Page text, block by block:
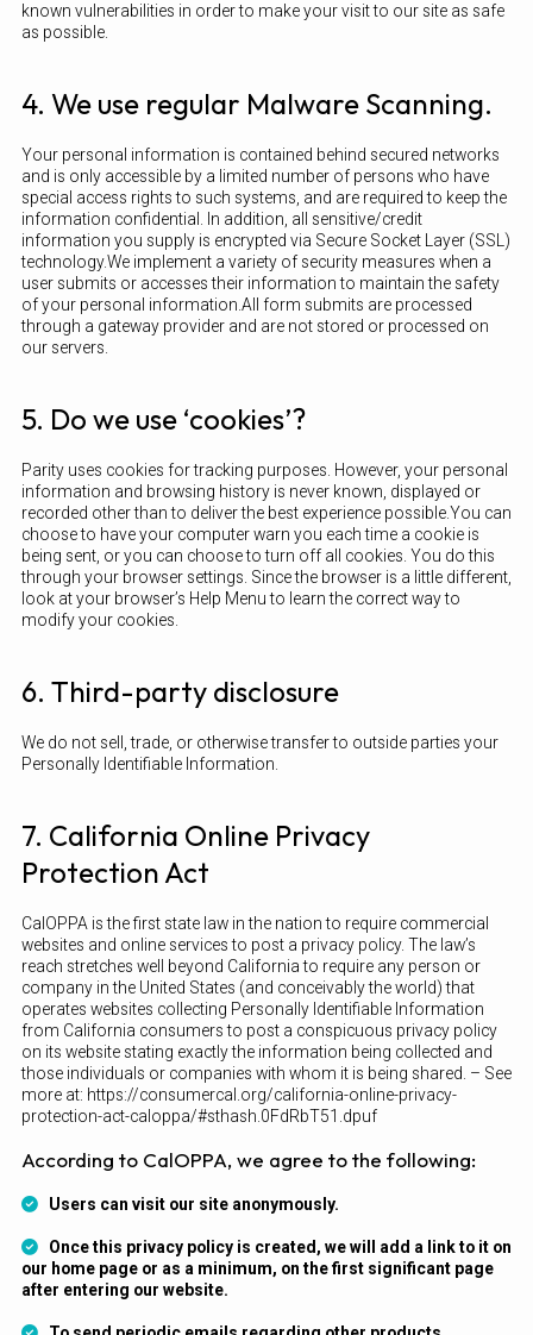
known vulnerabilities in order to make your visit to our site as safe
as possible.
4. We use regular Malware Scanning.
Your personal information is contained behind secured networks
and is only accessible by a limited number of persons who have
special access rights to such systems, and are required to keep the
information confidential. In addition, all sensitive/credit
information you supply is encrypted via Secure Socket Layer (SSL)
technology.We implement a variety of security measures when a
user submits or accesses their information to maintain the safety
of your personal information.All form submits are processed
through a gateway provider and are not stored or processed on
our servers.
5. Do we use ‘cookies’?
Parity uses cookies for tracking purposes. However, your personal
information and browsing history is never known, displayed or
recorded other than to deliver the best experience possible.You can
choose to have your computer warn you each time a cookie is
being sent, or you can choose to turn off all cookies. You do this
through your browser settings. Since the browser is a little different,
look at your browser’s Help Menu to learn the correct way to
modify your cookies.
6. Third-party disclosure
We do not sell, trade, or otherwise transfer to outside parties your
Personally Identifiable Information.
7. California Online Privacy
Protection Act
CalOPPA is the first state law in the nation to require commercial
websites and online services to post a privacy policy. The law’s
reach stretches well beyond California to require any person or
company in the United States (and conceivably the world) that
operates websites collecting Personally Identifiable Information
from California consumers to post a conspicuous privacy policy
on its website stating exactly the information being collected and
those individuals or companies with whom it is being shared. – See
more at: https://consumercal.org/california-online-privacy-
protection-act-caloppa/#sthash.0FdRbT51.dpuf
According to CalOPPA, we agree to the following:
Users can visit our site anonymously.
Once this privacy policy is created, we will add a link to it on
our home page or as a minimum, on the first significant page
after entering our website.